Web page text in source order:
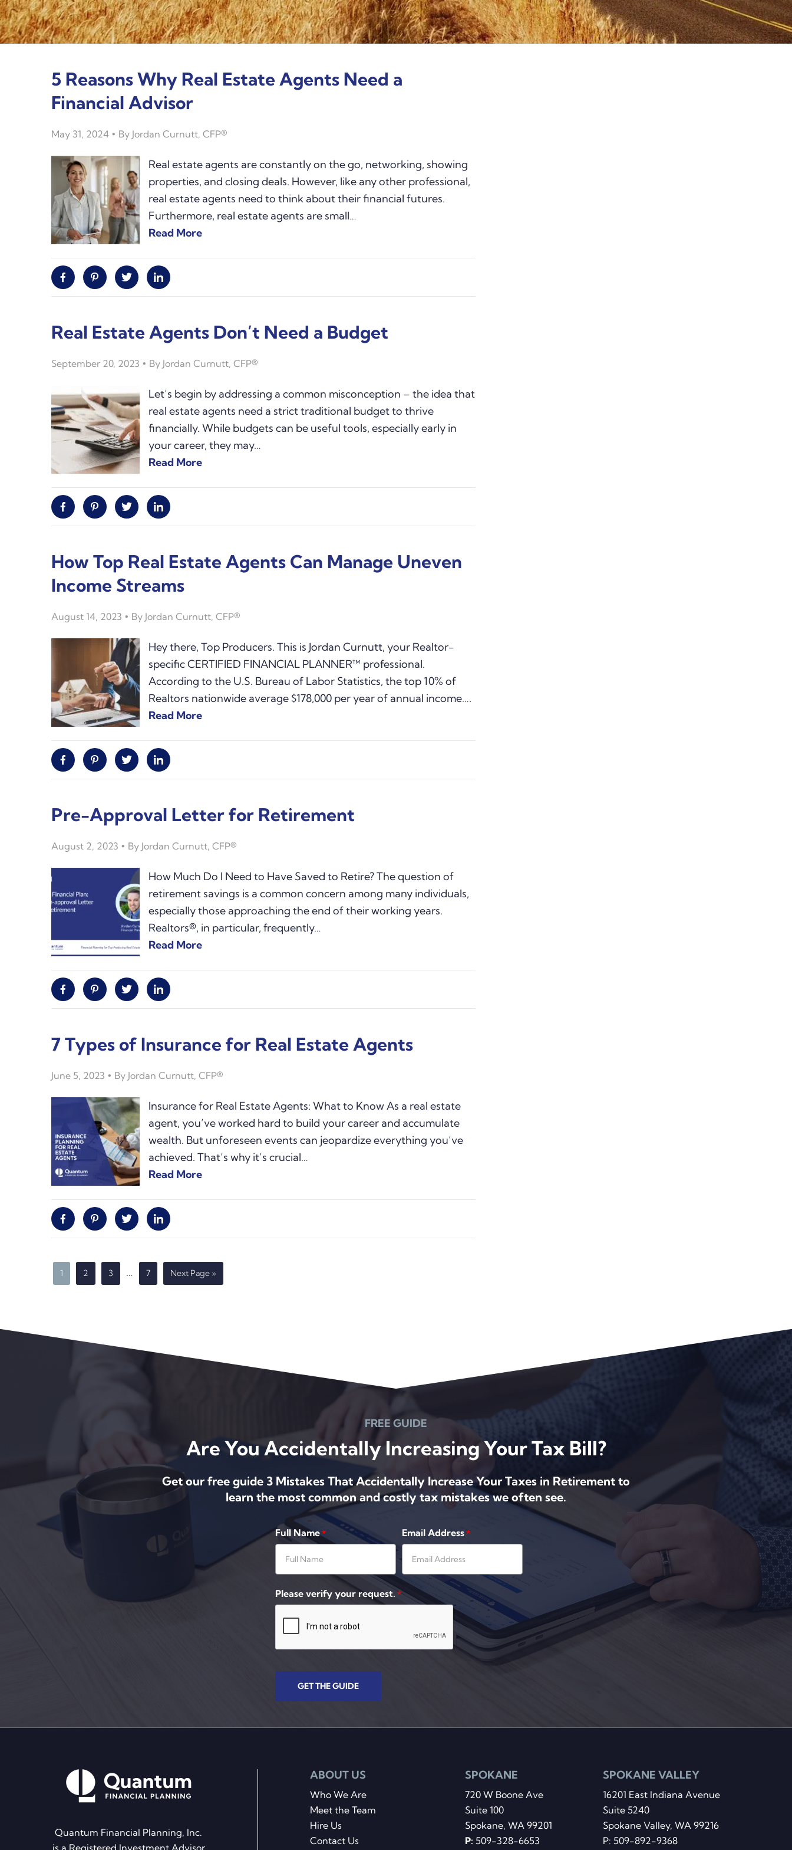
5 Reasons Why Real Estate Agents Need a
Financial Advisor
May 31, 2024 By Jordan Curnutt, CFP®
Real estate agents are constantly on the go, networking, showing
properties, and closing deals. However, like any other professional,
real estate agents need to think about their financial futures.
Furthermore, real estate agents are small…
Read More
FacebookPinterestTwitter Linkedin
Real Estate Agents Don’t Need a Budget
September 20, 2023 By Jordan Curnutt, CFP®
Let’s begin by addressing a common misconception – the idea that
real estate agents need a strict traditional budget to thrive
financially. While budgets can be useful tools, especially early in
your career, they may…
Read More
FacebookPinterestTwitter Linkedin
How Top Real Estate Agents Can Manage Uneven
Income Streams
August 14, 2023 By Jordan Curnutt, CFP®
Hey there, Top Producers. This is Jordan Curnutt, your Realtor-
specific CERTIFIED FINANCIAL PLANNER™ professional.
According to the U.S. Bureau of Labor Statistics, the top 10% of
Realtors nationwide average $178,000 per year of annual income….
Read More
FacebookPinterestTwitter Linkedin
Pre-Approval Letter for Retirement
August 2, 2023 By Jordan Curnutt, CFP®
How Much Do I Need to Have Saved to Retire? The question of
retirement savings is a common concern among many individuals,
especially those approaching the end of their working years.
Realtors®, in particular, frequently…
Read More
FacebookPinterestTwitter Linkedin
7 Types of Insurance for Real Estate Agents
June 5, 2023 By Jordan Curnutt, CFP®
Insurance for Real Estate Agents: What to Know As a real estate
agent, you’ve worked hard to build your career and accumulate
wealth. But unforeseen events can jeopardize everything you’ve
achieved. That’s why it’s crucial…
Read More
FacebookPinterestTwitter Linkedin
Page
1 Page
2 Page
3
Interim
pages
… Page
7
Go
to
Next Page »
FREE GUIDE
Are You Accidentally Increasing Your Tax Bill?
Get our free guide 3 Mistakes That Accidentally Increase Your Taxes in Retirement to
learn the most common and costly tax mistakes we often see.
Full Name* Email Address*
Please verify your request. *
GET THE GUIDE
Quantum Financial Planning, Inc.
is a Registered Investment Advisor
ABOUT US
Who We Are
Meet the Team
Hire Us
Contact Us
SPOKANE
720 W Boone Ave
Suite 100
Spokane, WA 99201
P: 509-328-6653
SPOKANE VALLEY
16201 East Indiana Avenue
Suite 5240
Spokane Valley, WA 99216
P: 509-892-9368